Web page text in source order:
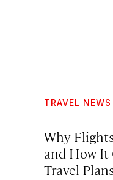
TRAVEL NEWS
Why
and How It
Travel